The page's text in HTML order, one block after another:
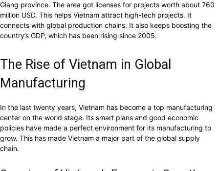
Giang province. The area got licenses for projects worth about 760
million USD. This helps Vietnam attract high-tech projects. It
connects with global production chains. It also keeps boosting the
country’s GDP, which has been rising since 2005.
The Rise of Vietnam in Global
Manufacturing
In the last twenty years, Vietnam has become a top manufacturing
center on the world stage. Its smart plans and good economic
policies have made a perfect environment for its manufacturing to
grow. This has made Vietnam a major part of the global supply
chain.